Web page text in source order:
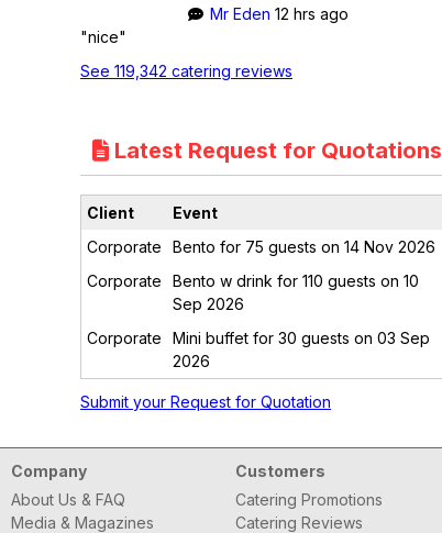
Mr Eden 12 hrs ago
"nice"
See 119,342 catering reviews
Latest Request for Quotations
Client
Event
Corporate
Bento for 75 guests on 14 Nov 2026
Corporate
Bento w drink for 110 guests on 10
Sep 2026
Corporate
Mini buffet for 30 guests on 03 Sep
2026
Submit your Request for Quotation
Company
About Us & FAQ
Media & Magazines
Customers
Catering Promotions
Catering Reviews